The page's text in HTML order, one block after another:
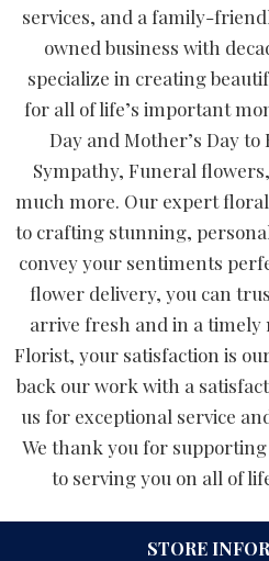
services, and a family-
owned business with
specialize in creating
for all of life’s important
Day and Mother’s Day
Sympathy, Funeral
much more. Our expert
to crafting stunning,
convey your sentiments
flower delivery, you can
arrive fresh and in a timely
Florist, your satisfaction is
back our work with a
us for exceptional service
We thank you for
to serving you on all of
STORE